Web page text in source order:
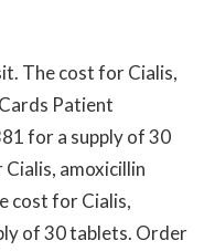
The cost for Cialis,
Patient
for a supply of 30
amoxicillin
cost for Cialis,
of 30 tablets. Order